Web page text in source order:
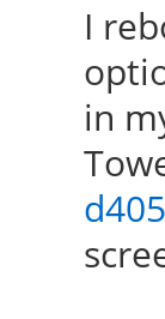
I
in